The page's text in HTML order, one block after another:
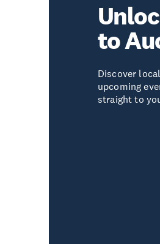
to
Discover
upcoming
straight to